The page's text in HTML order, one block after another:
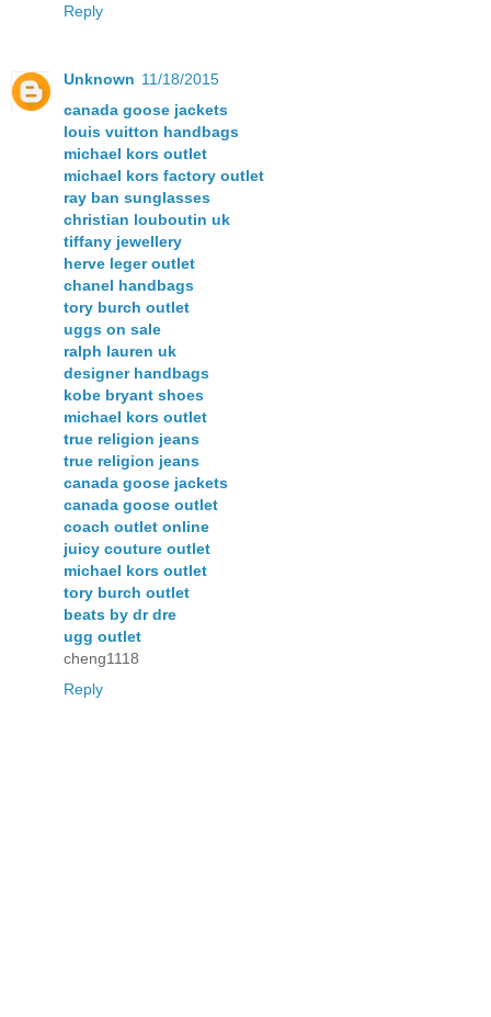
Reply
Unknown 11/18/2015
canada goose jackets
louis vuitton handbags
michael kors outlet
michael kors factory outlet
ray ban sunglasses
christian louboutin uk
tiffany jewellery
herve leger outlet
chanel handbags
tory burch outlet
uggs on sale
ralph lauren uk
designer handbags
kobe bryant shoes
michael kors outlet
true religion jeans
true religion jeans
canada goose jackets
canada goose outlet
coach outlet online
juicy couture outlet
michael kors outlet
tory burch outlet
beats by dr dre
ugg outlet
cheng1118
Reply